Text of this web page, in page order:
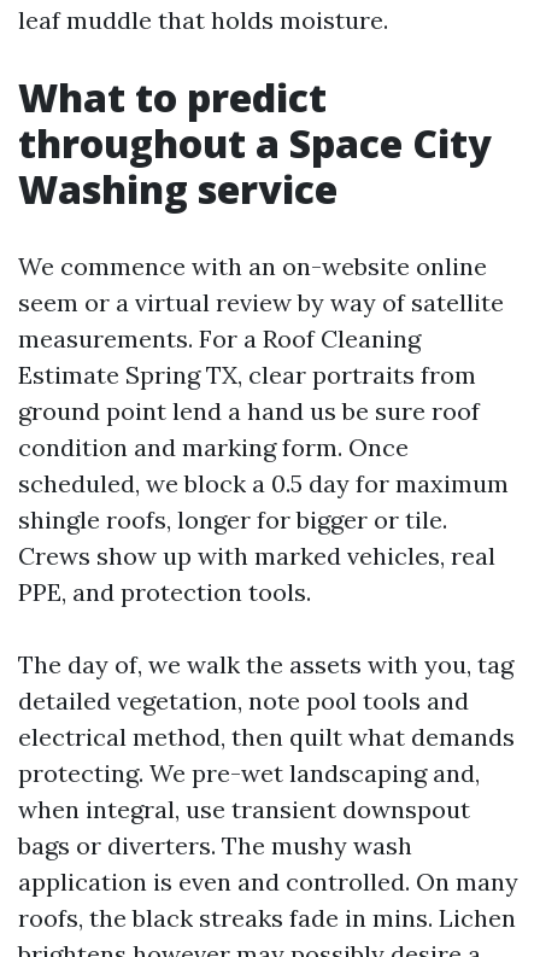
leaf muddle that holds moisture.
What to predict
throughout a Space City
Washing service
We commence with an on-website online
seem or a virtual review by way of satellite
measurements. For a Roof Cleaning
Estimate Spring TX, clear portraits from
ground point lend a hand us be sure roof
condition and marking form. Once
scheduled, we block a 0.5 day for maximum
shingle roofs, longer for bigger or tile.
Crews show up with marked vehicles, real
PPE, and protection tools.
The day of, we walk the assets with you, tag
detailed vegetation, note pool tools and
electrical method, then quilt what demands
protecting. We pre-wet landscaping and,
when integral, use transient downspout
bags or diverters. The mushy wash
application is even and controlled. On many
roofs, the black streaks fade in mins. Lichen